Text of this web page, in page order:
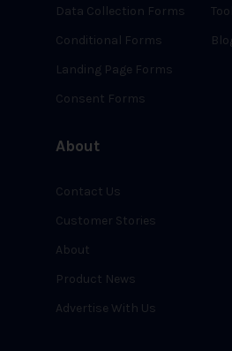
Data Collection Forms
Conditional Forms
Landing Page Forms
Consent Forms
About
Contact Us
Customer Stories
About
Product News
Advertise With Us